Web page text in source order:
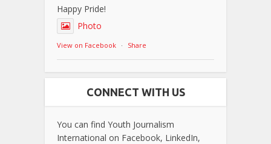
Happy Pride!
Photo
View on Facebook · Share
CONNECT WITH US
You can find Youth Journalism
International on Facebook, LinkedIn,